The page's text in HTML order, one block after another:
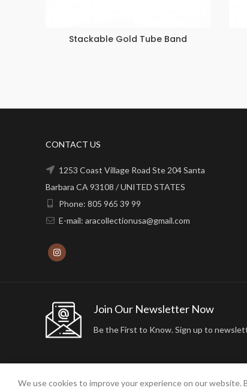
Stackable Gold Tube Band
CONTACT US
1253 Coast Village Road Ste 204 Santa
Barbara CA 93108 / UNITED STATES
Phone: 805 965 39 99
E-mail: aracollectionusa@gmail.com
Join Our Newsletter Now
Be the First to Know. Sign up to
2024 ARA24K COLLECTION. DESIGNED BYArisdot Web
We use cookies to improve your experience on our